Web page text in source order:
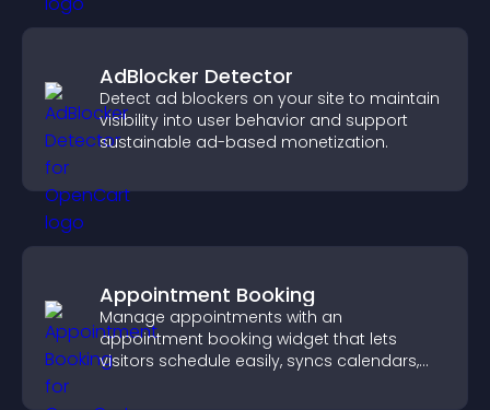
AdBlocker Detector
Detect ad blockers on your site to maintain
visibility into user behavior and support
sustainable ad-based monetization.
Appointment Booking
Manage appointments with an
appointment booking widget that lets
visitors schedule easily, syncs calendars,
booking experience.